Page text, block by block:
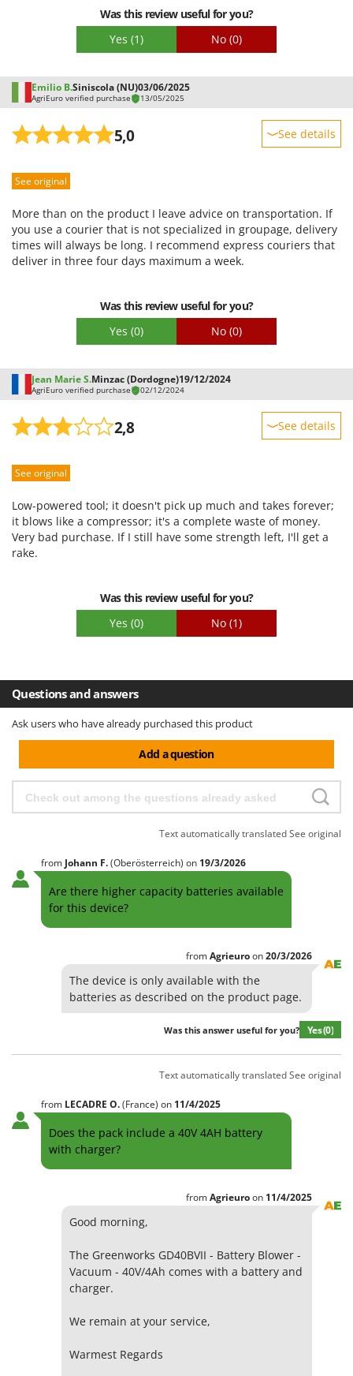
Was this review useful for you?
Yes (1) No (0)
Emilio B.Siniscola (NU)03/06/2025
AgriEuro verified purchase 13/05/2025
5,0 See details
Performance
Quality / Price
Easy assembly
See original
More than on the product I leave advice on transportation. If
you use a courier that is not specialized in groupage, delivery
times will always be long. I recommend express couriers that
deliver in three four days maximum a week.
Was this review useful for you?
Yes (0) No (0)
Jean Marie S.Minzac (Dordogne)19/12/2024
AgriEuro verified purchase 02/12/2024
2,8 See details
Performance
Quality / Price
Easy assembly
See original
Low-powered tool; it doesn't pick up much and takes forever;
it blows like a compressor; it's a complete waste of money.
Very bad purchase. If I still have some strength left, I'll get a
rake.
Was this review useful for you?
Yes (0) No (1)
Questions and answers
Ask users who have already purchased this product
Add a question
Text automatically translatedSee original
from Johann F.(Oberösterreich) on 19/3/2026
Are there higher capacity batteries available
for this device?
fromAgrieuroon20/3/2026
The device is only available with the
batteries as described on the product page.
Was this answer useful for you? Yes(0)
Text automatically translatedSee original
from LECADRE O.(France) on 11/4/2025
Does the pack include a 40V 4AH battery
with charger?
fromAgrieuroon 11/4/2025
Good morning,
The Greenworks GD40BVII - Battery Blower -
Vacuum - 40V/4Ah comes with a battery and
charger.
We remain at your service,
Warmest Regards